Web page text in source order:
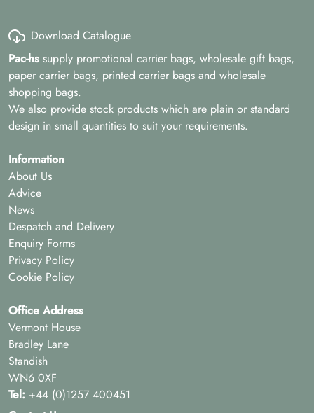
Download Catalogue
Pac-hs supply promotional carrier bags, wholesale gift bags,
paper carrier bags, printed carrier bags and wholesale
shopping bags.
We also provide stock products which are plain or standard
design in small quantities to suit your requirements.
Information
About Us
Advice
News
Despatch and Delivery
Enquiry Forms
Privacy Policy
Cookie Policy
Office Address
Vermont House
Bradley Lane
Standish
WN6 0XF
Tel: +44 (0)1257 400451